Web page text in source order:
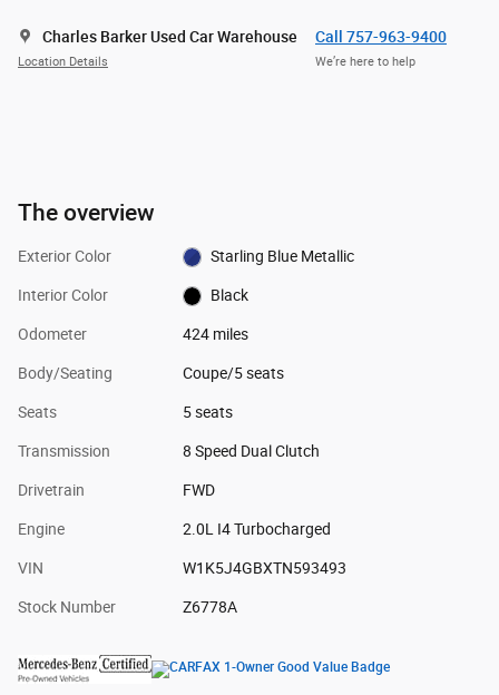
Charles Barker Used Car Warehouse
Location Details
Call 757-963-9400
We’re here to help
The overview
Exterior Color Starling Blue Metallic
Interior Color Black
Odometer 424 miles
Body/Seating Coupe/5 seats
Seats 5 seats
Transmission 8 Speed Dual Clutch
Drivetrain FWD
Engine 2.0L I4 Turbocharged
VIN W1K5J4GBXTN593493
Stock Number Z6778A